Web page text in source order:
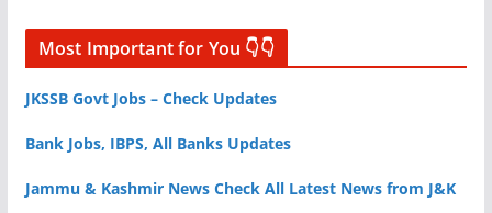
Most Important for You 👇👇
JKSSB Govt Jobs – Check Updates
Bank Jobs, IBPS, All Banks Updates
Jammu & Kashmir News Check All Latest News from J&K